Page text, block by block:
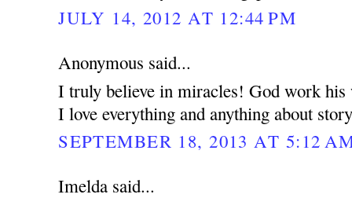
JULY 14, 2012 AT 12:44 PM
Anonymous said...
I truly believe in miracles! God work
I love everything and anything about
SEPTEMBER 18, 2013 AT 5:12
Imelda said...